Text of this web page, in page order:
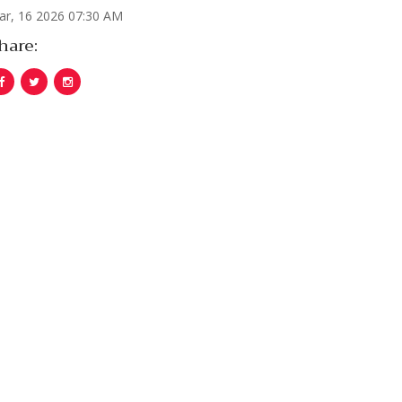
16 2026 07:30 AM